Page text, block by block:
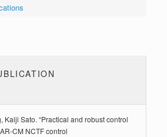
Kaiji Sato. “Practical and robust control
CM NCTF control